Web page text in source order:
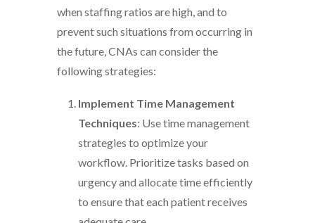
when staffing ratios are high, and to
prevent such situations from occurring in
the future, CNAs can consider the
following strategies:
Implement Time Management
Techniques: Use time management
strategies to optimize your
workflow. Prioritize tasks based on
urgency and allocate time efficiently
to ensure that each patient receives